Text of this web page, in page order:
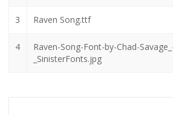
3 Raven Song.ttf
4
Raven-Song-Font-by-Chad-
_SinisterFonts.jpg